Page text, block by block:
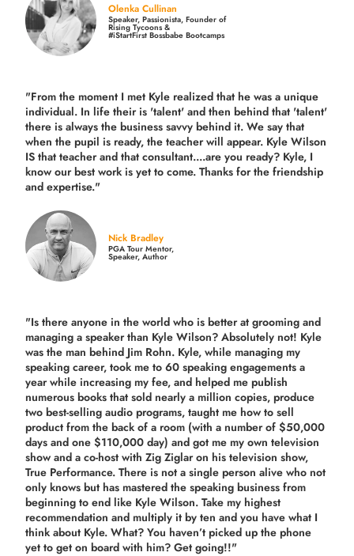
Olenka Cullinan
Speaker, Passionista, Founder of
Rising Tycoons &
#iStartFirst Bossbabe Bootcamps
"From the moment I met Kyle realized that he was a unique
individual. In life their is 'talent' and then behind that 'talent'
there is always the business savvy behind it. We say that
when the pupil is ready, the teacher will appear. Kyle Wilson
IS that teacher and that consultant....are you ready? Kyle, I
know our best work is yet to come. Thanks for the friendship
and expertise."
Nick Bradley
PGA Tour Mentor,
Speaker, Author
"Is there anyone in the world who is better at grooming and
managing a speaker than Kyle Wilson? Absolutely not! Kyle
was the man behind Jim Rohn. Kyle, while managing my
speaking career, took me to 60 speaking engagements a
year while increasing my fee, and helped me publish
numerous books that sold nearly a million copies, produce
two best-selling audio programs, taught me how to sell
product from the back of a room (with a number of $50,000
days and one $110,000 day) and got me my own television
show and a co-host with Zig Ziglar on his television show,
True Performance. There is not a single person alive who not
only knows but has mastered the speaking business from
beginning to end like Kyle Wilson. Take my highest
recommendation and multiply it by ten and you have what I
think about Kyle. What? You haven’t picked up the phone
yet to get on board with him? Get going!!"